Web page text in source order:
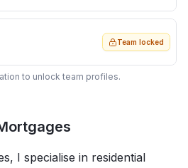
Team locked
to unlock team profiles.
I specialise in residential